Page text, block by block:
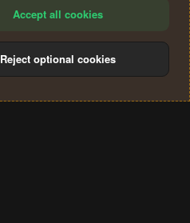
Accept all cookies
Reject optional cookies